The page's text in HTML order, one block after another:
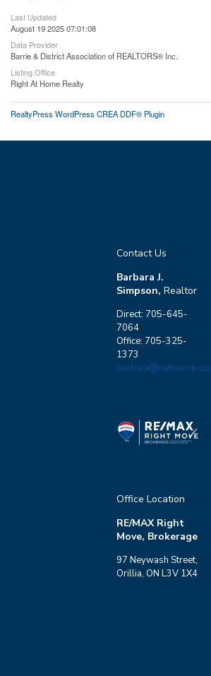
Last Updated
August 19 2025 07:01:08
Data Provider
Barrie & District Association of REALTORS® Inc.
Listing Office
Right At Home Realty
RealtyPress WordPress CREA DDF® Plugin
Contact Us
Barbara J.
Simpson, Realtor
Direct: 705-645-
7064
Office: 705-325-
1373
Office Location
RE/MAX Right
Move, Brokerage
97 Neywash Street,
Orillia, ON L3V 1X4